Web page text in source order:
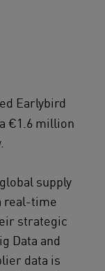
Earlybird
€1.6 million
supply
real-time
strategic
Data and
data is